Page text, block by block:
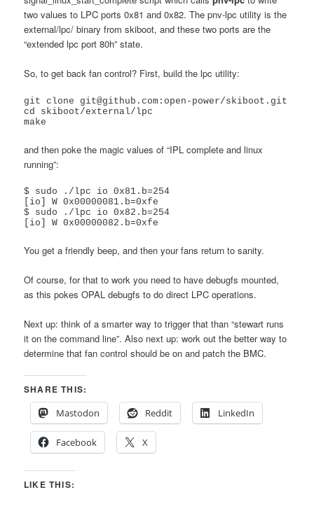
two values to LPC ports 0x81 and 0x82. The pnv-lpc utility is the
external/lpc/ binary from skiboot, and these two ports are the
“extended lpc port 80h” state.
So, to get back fan control? First, build the lpc utility:
git clone git@github.com:open-power/skiboot.git
cd skiboot/external/lpc
make
and then poke the magic values of “IPL complete and linux
running”:
$ sudo ./lpc io 0x81.b=254
[io] W 0x00000081.b=0xfe
$ sudo ./lpc io 0x82.b=254
You get a friendly beep, and then your fans return to sanity.
Of course, for that to work you need to have debugfs mounted,
as this pokes OPAL debugfs to do direct LPC operations.
Next up: think of a smarter way to trigger that than “stewart runs
it on the command line”. Also next up: work out the better way to
determine that fan control should be on and patch the BMC.
SHARE THIS:
Mastodon
Reddit LinkedIn
Facebook X
LIKE THIS: